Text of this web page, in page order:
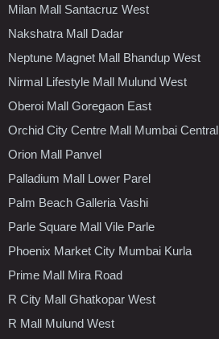
Milan Mall Santacruz West
Nakshatra Mall Dadar
Neptune Magnet Mall Bhandup West
Nirmal Lifestyle Mall Mulund West
Oberoi Mall Goregaon East
Orchid City Centre Mall Mumbai Central
Orion Mall Panvel
Palladium Mall Lower Parel
Palm Beach Galleria Vashi
Parle Square Mall Vile Parle
Phoenix Market City Mumbai Kurla
Prime Mall Mira Road
R City Mall Ghatkopar West
R Mall Mulund West